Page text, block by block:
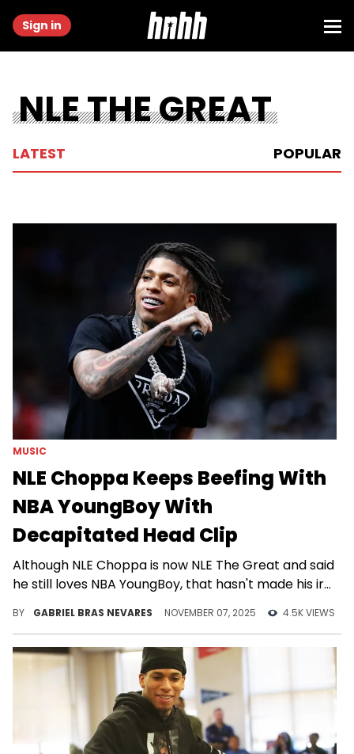
Sign in
NLE THE GREAT
LATEST POPULAR
MUSIC
NLE Choppa Keeps Beefing With
NBA YoungBoy With
Decapitated Head Clip
Although NLE Choppa is now NLE The Great and said
he still loves NBA YoungBoy, that hasn't made his ire
BY GABRIEL BRAS NEVARES NOVEMBER 07, 2025 4.5K VIEWS